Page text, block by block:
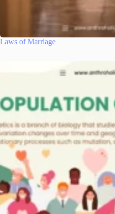
Laws of Marriage